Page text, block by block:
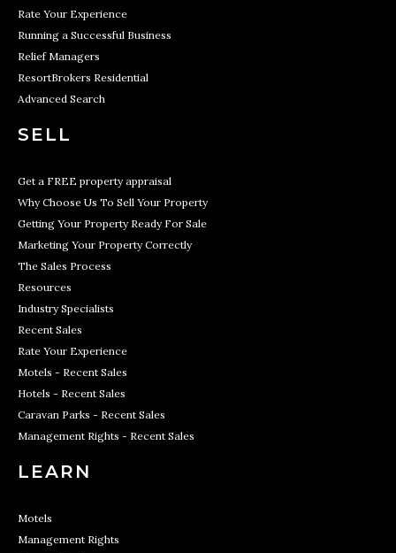
Rate Your Experience
Running a Successful Business
Relief Managers
ResortBrokers Residential
Advanced Search
SELL
Get a FREE property appraisal
Why Choose Us To Sell Your Property
Getting Your Property Ready For Sale
Marketing Your Property Correctly
The Sales Process
Resources
Industry Specialists
Recent Sales
Rate Your Experience
Motels - Recent Sales
Hotels - Recent Sales
Caravan Parks - Recent Sales
Management Rights - Recent Sales
LEARN
Motels
Management Rights